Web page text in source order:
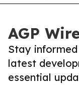
AGP
Stay
latest
essential